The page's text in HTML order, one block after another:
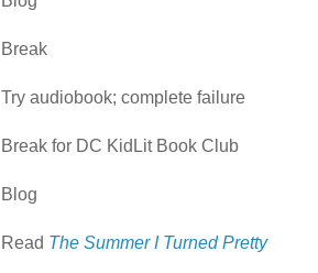
Break
Try audiobook; complete failure
Break for DC KidLit Book Club
Blog
Read The Summer I Turned Pretty